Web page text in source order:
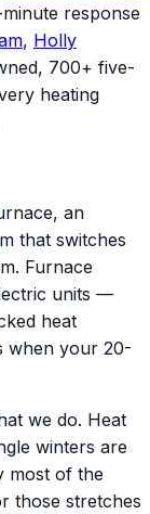
response
, Holly
700+ five-
heating
an
that switches
Furnace
units —
heat
when your 20-
we do. Heat
winters are
most of the
those stretches